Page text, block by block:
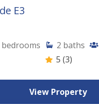
E3
bedrooms 2 baths
5 (3)
View Property